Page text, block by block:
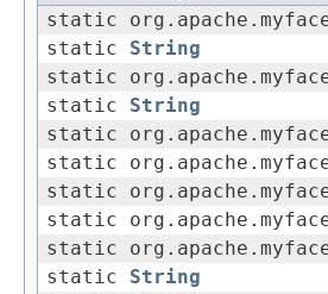
static
static String
static
static String
static
static
static
static
static
static String